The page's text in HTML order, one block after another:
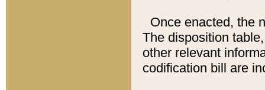
Once enacted, the
The disposition
other relevant
codification bill are